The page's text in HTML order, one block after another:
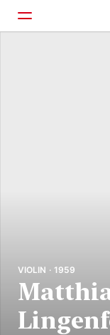
VIOLIN · 1959